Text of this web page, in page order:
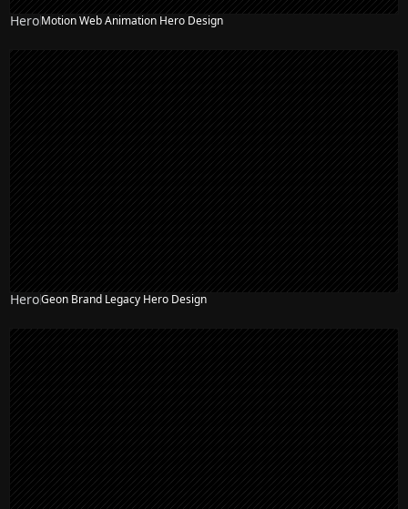
HeroMotion Web Animation Hero Design
HeroGeon Brand Legacy Hero Design